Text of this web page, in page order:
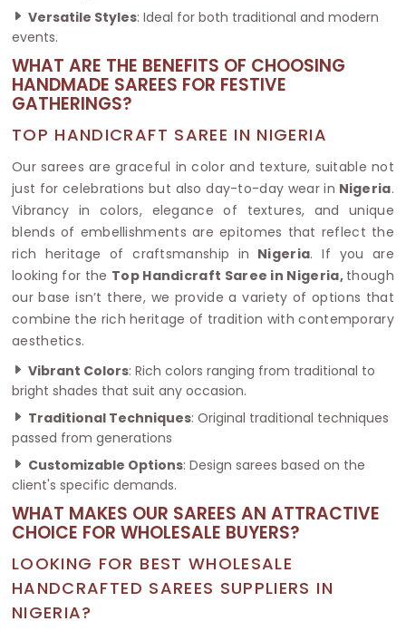
Versatile Styles: Ideal for both traditional and modern
events.
WHAT ARE THE BENEFITS OF CHOOSING
HANDMADE SAREES FOR FESTIVE
GATHERINGS?
TOP HANDICRAFT SAREE IN NIGERIA
Our sarees are graceful in color and texture, suitable not
just for celebrations but also day-to-day wear in Nigeria.
Vibrancy in colors, elegance of textures, and unique
blends of embellishments are epitomes that reflect the
rich heritage of craftsmanship in Nigeria. If you are
looking for the Top Handicraft Saree in Nigeria, though
our base isn’t there, we provide a variety of options that
combine the rich heritage of tradition with contemporary
aesthetics.
Vibrant Colors: Rich colors ranging from traditional to
bright shades that suit any occasion.
Traditional Techniques: Original traditional techniques
passed from generations
Customizable Options: Design sarees based on the
client's specific demands.
WHAT MAKES OUR SAREES AN ATTRACTIVE
CHOICE FOR WHOLESALE BUYERS?
LOOKING FOR BEST WHOLESALE
HANDCRAFTED SAREES SUPPLIERS IN
NIGERIA?